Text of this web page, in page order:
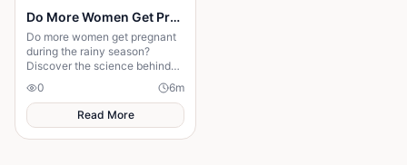
Do More Women Get Pregnant During the Rainy Season?: The Science Behind the Seasonal Baby Boom
Do more women get pregnant
during the rainy season?
Discover the science behind
seasonal conception and why
weather may influence
pregnancy rates.
0 6m
Read More